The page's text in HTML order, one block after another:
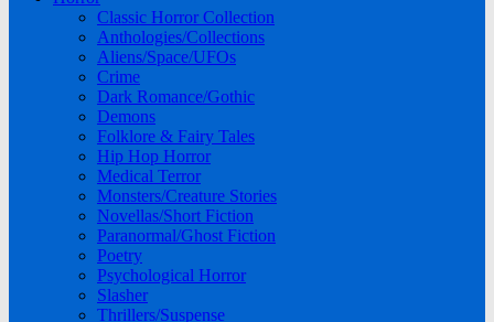
Classic Horror Collection
Anthologies/Collections
Aliens/Space/UFOs
Crime
Dark Romance/Gothic
Demons
Folklore & Fairy Tales
Hip Hop Horror
Medical Terror
Monsters/Creature Stories
Novellas/Short Fiction
Paranormal/Ghost Fiction
Poetry
Psychological Horror
Slasher
Thrillers/Suspense